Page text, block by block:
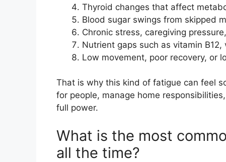
Thyroid changes that affect
Blood sugar swings from skipped
Chronic stress, caregiving
Nutrient gaps such as vitamin
Low movement, poor recovery, or
That is why this kind of fatigue can feel
for people, manage home
full power.
What is the most
all the time?